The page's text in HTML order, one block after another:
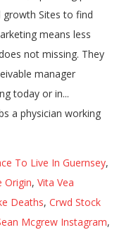
To Live In Guernsey,
Origin, Vita Vea
Deaths, Crwd Stock
Mcgrew Instagram,